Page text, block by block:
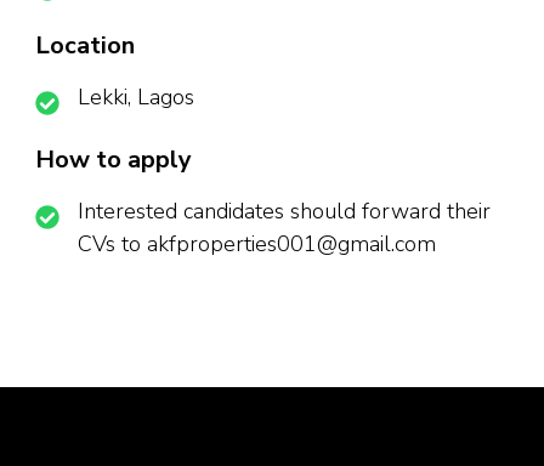
Location
Lekki, Lagos
How to apply
Interested candidates should forward their
CVs to akfproperties001@gmail.com